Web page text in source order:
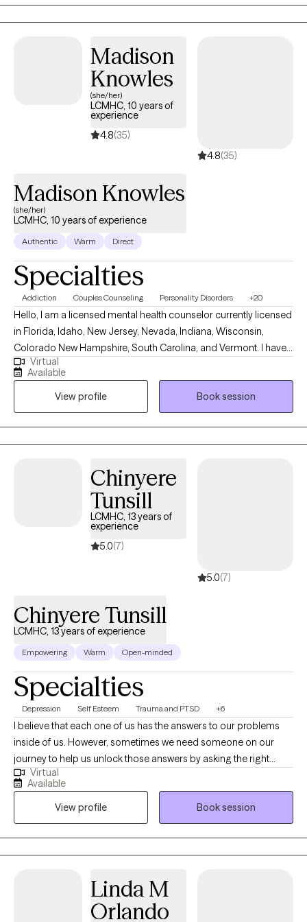
out. I’d be happy to help.
Madison
Knowles
(she/her)
LCMHC, 10 years of
experience
4.8(35)
4.8(35)
Madison Knowles
(she/her)
LCMHC, 10 years of experience
Authentic Warm Direct
Specialties
Addiction Couples Counseling Personality Disorders +20
Hello, I am a licensed mental health counselor currently licensed
in Florida, Idaho, New Jersey, Nevada, Indiana, Wisconsin,
Colorado New Hampshire, South Carolina, and Vermont. I have
10+ years of experience with all ages. I love to do parent training
for people who struggle with their children regardless of their
mental health, neurological, or developmental condition. My first
love is behavior therapy for people with autism however, I have
extensive experience in mental health and substance use
disorders or all severities.
Virtual
Available
View profile
Book session
Chinyere
Tunsill
LCMHC, 13 years of
experience
5.0(7)
5.0(7)
Chinyere Tunsill
LCMHC, 13 years of experience
Empowering Warm Open-minded
Specialties
Depression Self Esteem Trauma and PTSD +6
I believe that each one of us has the answers to our problems
inside of us. However, sometimes we need someone on our
journey to help us unlock those answers by asking the right
questions---things you may not have considered, presenting
proven strategies, and psychoeducation. Although, you will
make strides with the energy and effort you give, the number
one predictor that one will improve is the quality of the
therapeutic relationship. I hope to provide a place of warmth,
compassion, and acceptance in which you feel empowered
Arizona, Florida, Massachusetts, Nevada, New Hampshire, New
Virtual
Available
View profile
Book session
Linda M
Orlando